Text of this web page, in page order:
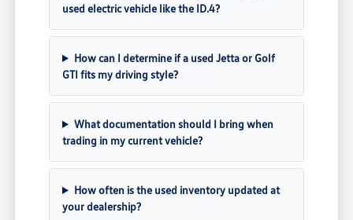
used electric vehicle like the ID.4?
How can I determine if a used Jetta or Golf
GTI fits my driving style?
What documentation should I bring when
trading in my current vehicle?
How often is the used inventory updated at
your dealership?